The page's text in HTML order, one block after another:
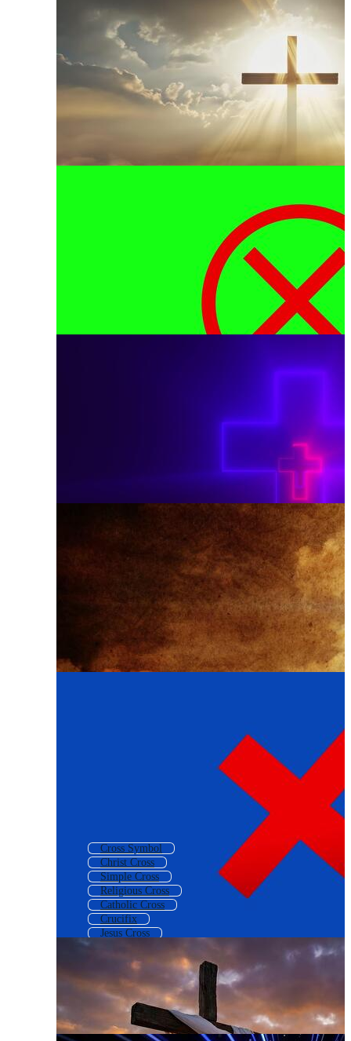
Cross Symbol
Christ Cross
Simple Cross
Religious Cross
Catholic Cross
Crucifix
Jesus Cross
Decorative Cross
Gold Cross
Background Cross
Church Cross
Cross Sign